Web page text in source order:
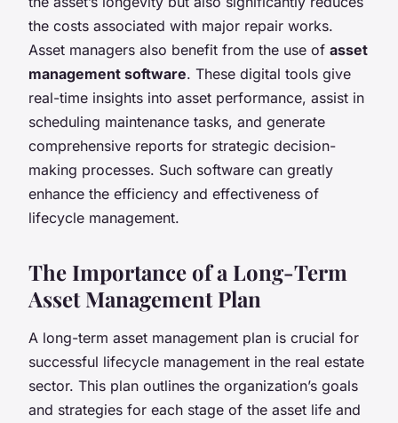
the costs associated with major repair works.
Asset managers also benefit from the use of asset
management software. These digital tools give
real-time insights into asset performance, assist in
scheduling maintenance tasks, and generate
comprehensive reports for strategic decision-
making processes. Such software can greatly
enhance the efficiency and effectiveness of
lifecycle management.
The Importance of a Long-Term
Asset Management Plan
A long-term asset management plan is crucial for
successful lifecycle management in the real estate
sector. This plan outlines the organization’s goals
and strategies for each stage of the asset life and